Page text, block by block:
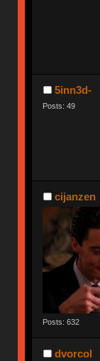
5inn3d-
Posts: 49
cijanzen
Posts: 632
dvorcol